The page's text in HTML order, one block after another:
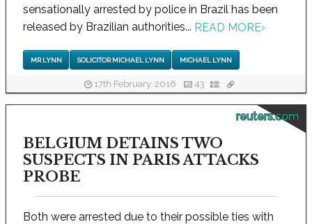
sensationally arrested by police in Brazil has been
released by Brazilian authorities... READ MORE›
MR LYNN SOLICITOR MICHAEL LYNN MICHAEL LYNN
17th February, 2016 43
reuters.com
BELGIUM DETAINS TWO
SUSPECTS IN PARIS ATTACKS
PROBE
Both were arrested due to their possible ties with